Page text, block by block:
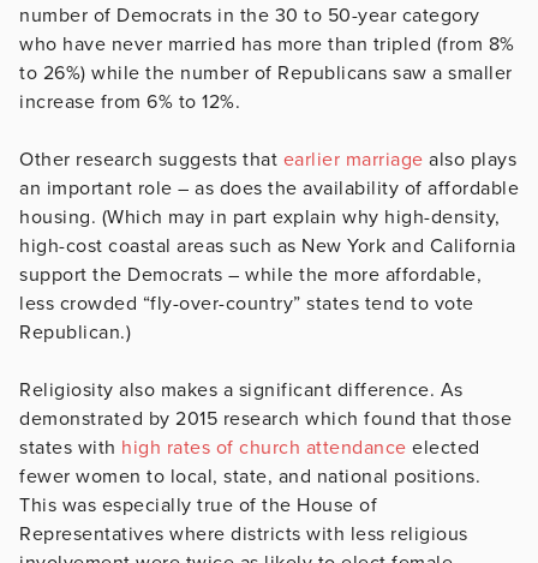
number of Democrats in the 30 to 50-year category
who have never married has more than tripled (from 8%
to 26%) while the number of Republicans saw a smaller
increase from 6% to 12%.
Other research suggests that earlier marriage also plays
an important role – as does the availability of affordable
housing. (Which may in part explain why high-density,
high-cost coastal areas such as New York and California
support the Democrats – while the more affordable,
less crowded “fly-over-country” states tend to vote
Republican.)
Religiosity also makes a significant difference. As
demonstrated by 2015 research which found that those
states with high rates of church attendance elected
fewer women to local, state, and national positions.
This was especially true of the House of
Representatives where districts with less religious